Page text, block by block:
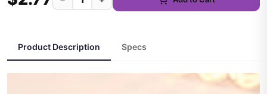
Product Description Specs